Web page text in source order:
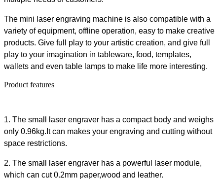
The mini laser engraving machine is also compatible with a
variety of equipment, offline operation, easy to make creative
products. Give full play to your artistic creation, and give full
play to your imagination in tableware, food, templates,
wallets and even table lamps to make life more interesting.
Product features
1. The small laser engraver has a compact body and weighs
only 0.96kg.It can makes your engraving and cutting without
space restrictions.
2. The small laser engraver has a powerful laser module,
which can cut 0.2mm paper,wood and leather.